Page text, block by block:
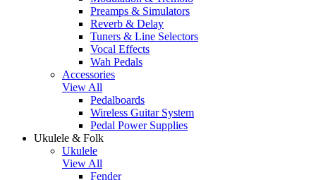
Preamps & Simulators
Reverb & Delay
Tuners & Line Selectors
Vocal Effects
Wah Pedals
Accessories
View All
Pedalboards
Wireless Guitar System
Pedal Power Supplies
Ukulele & Folk
Ukulele
View All
Fender